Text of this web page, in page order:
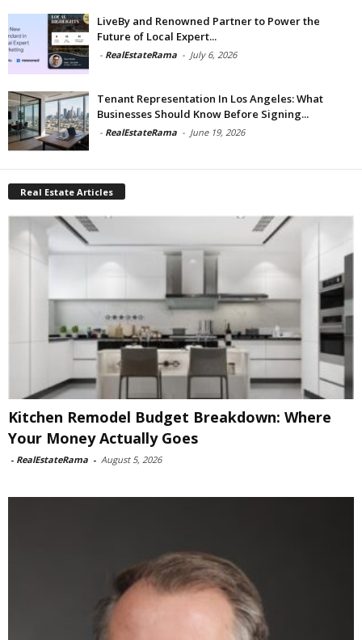
LiveBy and Renowned Partner to Power the
Future of Local Expert...
- RealEstateRama - July 6, 2026
Tenant Representation In Los Angeles: What
Businesses Should Know Before Signing...
- RealEstateRama - June 19, 2026
Real Estate Articles
Kitchen Remodel Budget Breakdown: Where
Your Money Actually Goes
- RealEstateRama - August 5, 2026